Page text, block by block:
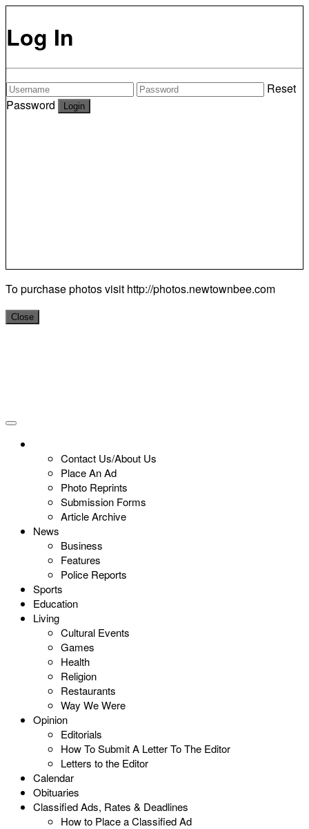
Log In
Reset
Password
To purchase photos visit http://photos.newtownbee.com
Close
Contact Us/About Us
Place An Ad
Photo Reprints
Submission Forms
Article Archive
News
Business
Features
Police Reports
Sports
Education
Living
Cultural Events
Games
Health
Religion
Restaurants
Way We Were
Opinion
Editorials
How To Submit A Letter To The Editor
Letters to the Editor
Calendar
Obituaries
Classified Ads, Rates & Deadlines
How to Place a Classified Ad